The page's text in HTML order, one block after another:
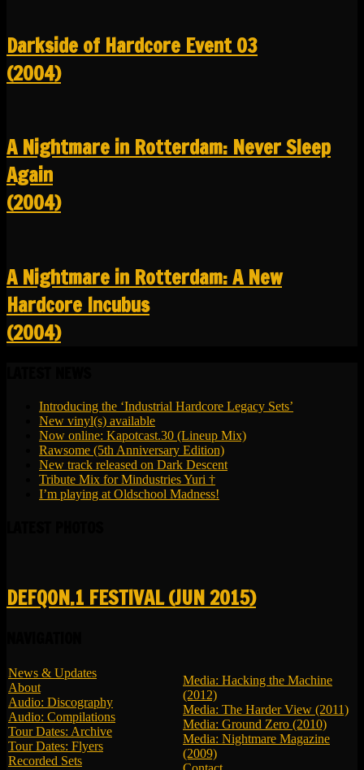
Darkside of Hardcore Event 03
(2004)
A Nightmare in Rotterdam: Never Sleep
Again
(2004)
A Nightmare in Rotterdam: A New
Hardcore Incubus
(2004)
Introducing the ‘Industrial Hardcore Legacy Sets’
New vinyl(s) available
Now online: Kapotcast.30 (Lineup Mix)
Rawsome (5th Anniversary Edition)
New track released on Dark Descent
Tribute Mix for Mindustries Yuri †
I’m playing at Oldschool Madness!
DEFQON.1 FESTIVAL (JUN 2015)
News & Updates
About
Audio: Discography
Audio: Compilations
Tour Dates: Archive
Tour Dates: Flyers
Recorded Sets
Media: Hacking the Machine
(2012)
Media: The Harder View (2011)
Media: Ground Zero (2010)
Media: Nightmare Magazine
(2009)